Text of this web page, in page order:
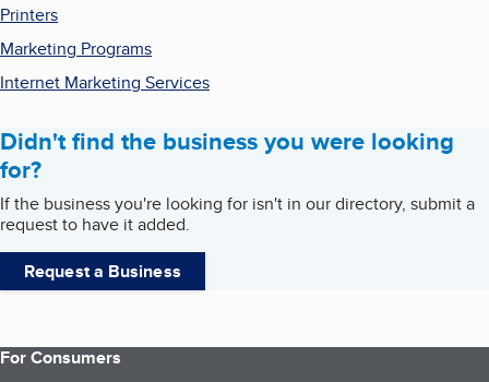
Printers
Marketing Programs
Internet Marketing Services
Didn't find the business you were looking
for?
If the business you're looking for isn't in our directory, submit a
request to have it added.
Request a Business
For Consumers